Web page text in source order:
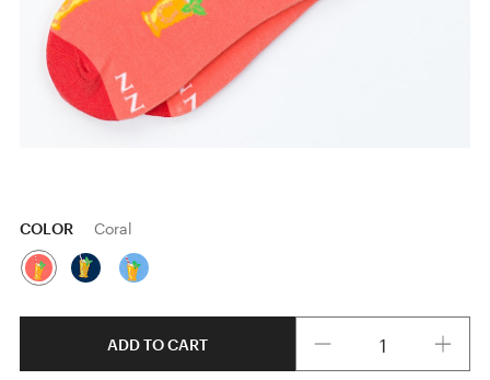
COLOR Coral
ADD TO CART